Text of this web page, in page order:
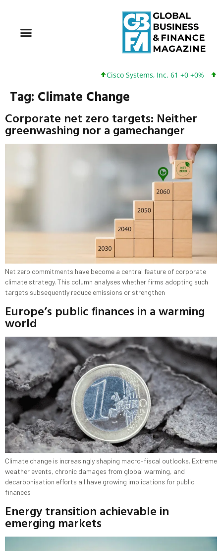
Cisco Systems, Inc. 61 +0 +0% Google
Tag: Climate Change
Corporate net zero targets: Neither
greenwashing nor a gamechanger
Net zero commitments have become a central feature of corporate
climate strategy. This column analyses whether firms adopting such
targets subsequently reduce emissions or strengthen
Europe’s public finances in a warming
world
Climate change is increasingly shaping macro-fiscal outlooks. Extreme
weather events, chronic damages from global warming, and
decarbonisation efforts all have growing implications for public
finances
Energy transition achievable in
emerging markets